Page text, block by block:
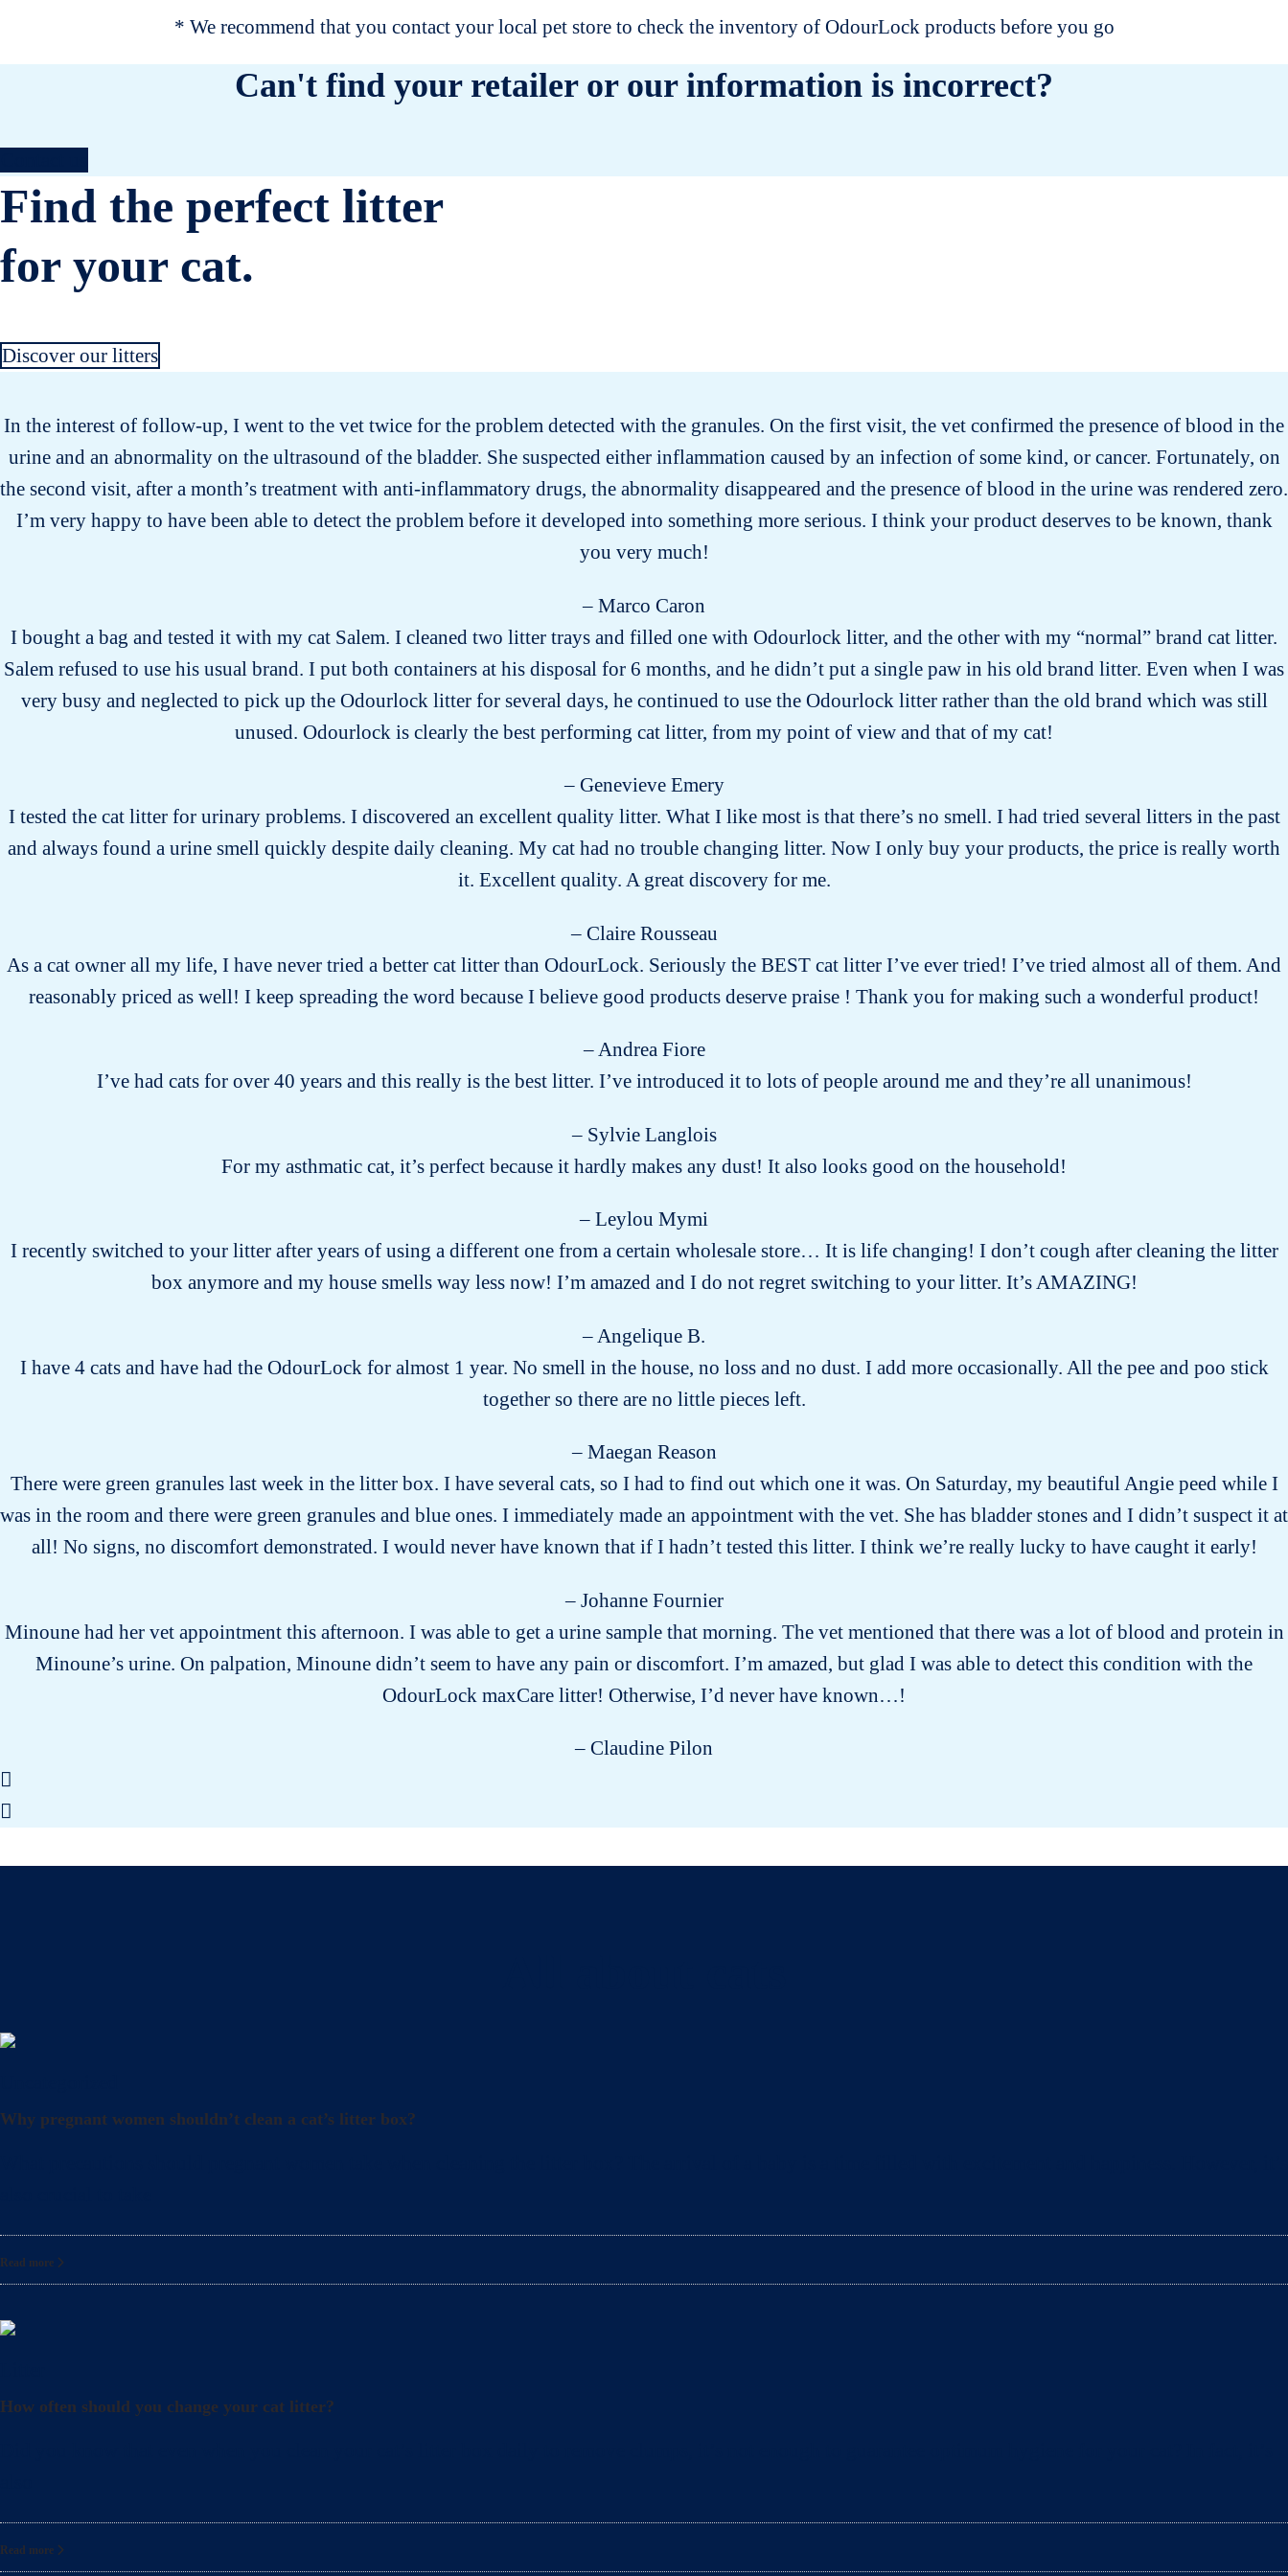
* We recommend that you contact your local pet store to check the inventory of OdourLock products before you go
Can't find your retailer or our information is incorrect?
Find the perfect litter
for your cat.
Discover our litters
In the interest of follow-up, I went to the vet twice for the problem detected with the granules. On the first visit, the vet confirmed the presence of blood in the
urine and an abnormality on the ultrasound of the bladder. She suspected either inflammation caused by an infection of some kind, or cancer. Fortunately, on
the second visit, after a month’s treatment with anti-inflammatory drugs, the abnormality disappeared and the presence of blood in the urine was rendered zero.
I’m very happy to have been able to detect the problem before it developed into something more serious. I think your product deserves to be known, thank
you very much!
– Marco Caron
I bought a bag and tested it with my cat Salem. I cleaned two litter trays and filled one with Odourlock litter, and the other with my “normal” brand cat litter.
Salem refused to use his usual brand. I put both containers at his disposal for 6 months, and he didn’t put a single paw in his old brand litter. Even when I was
very busy and neglected to pick up the Odourlock litter for several days, he continued to use the Odourlock litter rather than the old brand which was still
unused. Odourlock is clearly the best performing cat litter, from my point of view and that of my cat!
– Genevieve Emery
I tested the cat litter for urinary problems. I discovered an excellent quality litter. What I like most is that there’s no smell. I had tried several litters in the past
and always found a urine smell quickly despite daily cleaning. My cat had no trouble changing litter. Now I only buy your products, the price is really worth
it. Excellent quality. A great discovery for me.
– Claire Rousseau
As a cat owner all my life, I have never tried a better cat litter than OdourLock. Seriously the BEST cat litter I’ve ever tried! I’ve tried almost all of them. And
reasonably priced as well! I keep spreading the word because I believe good products deserve praise ! Thank you for making such a wonderful product!
– Andrea Fiore
I’ve had cats for over 40 years and this really is the best litter. I’ve introduced it to lots of people around me and they’re all unanimous!
– Sylvie Langlois
For my asthmatic cat, it’s perfect because it hardly makes any dust! It also looks good on the household!
– Leylou Mymi
I recently switched to your litter after years of using a different one from a certain wholesale store… It is life changing! I don’t cough after cleaning the litter
box anymore and my house smells way less now! I’m amazed and I do not regret switching to your litter. It’s AMAZING!
– Angelique B.
I have 4 cats and have had the OdourLock for almost 1 year. No smell in the house, no loss and no dust. I add more occasionally. All the pee and poo stick
together so there are no little pieces left.
– Maegan Reason
There were green granules last week in the litter box. I have several cats, so I had to find out which one it was. On Saturday, my beautiful Angie peed while I
was in the room and there were green granules and blue ones. I immediately made an appointment with the vet. She has bladder stones and I didn’t suspect it at
all! No signs, no discomfort demonstrated. I would never have known that if I hadn’t tested this litter. I think we’re really lucky to have caught it early!
– Johanne Fournier
Minoune had her vet appointment this afternoon. I was able to get a urine sample that morning. The vet mentioned that there was a lot of blood and protein in
Minoune’s urine. On palpation, Minoune didn’t seem to have any pain or discomfort. I’m amazed, but glad I was able to detect this condition with the
OdourLock maxCare litter! Otherwise, I’d never have known…!
– Claudine Pilon
Why pregnant women shouldn’t clean a cat’s litter box?
Read more
How often should you change your cat litter?
Read more